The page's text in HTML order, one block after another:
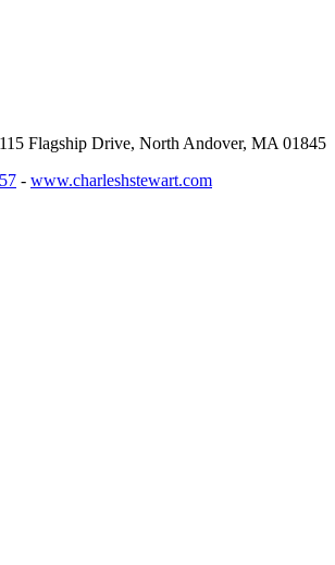
Flagship Drive, North Andover, MA 01845
- www.charleshstewart.com